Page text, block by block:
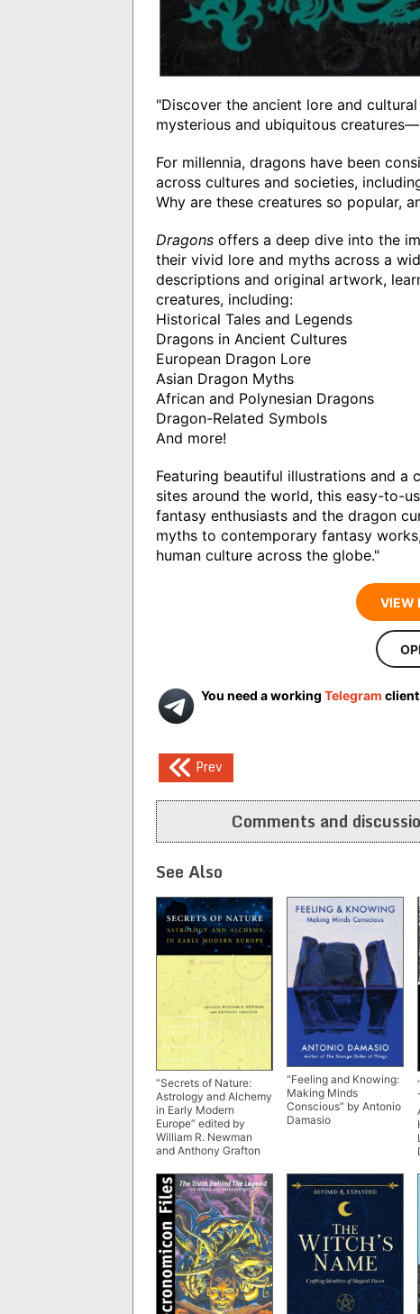
"Discover the ancient lore and
mysterious and ubiquitous
For millennia, dragons have been
across cultures and societies,
Why are these creatures so popular,
Dragons offers a deep dive into the
their vivid lore and myths across a
descriptions and original artwork,
creatures, including:
Historical Tales and Legends
Dragons in Ancient Cultures
European Dragon Lore
Asian Dragon Myths
African and Polynesian Dragons
Dragon-Related Symbols
And more!
Featuring beautiful illustrations and a
sites around the world, this easy-to-
fantasy enthusiasts and the dragon
myths to contemporary fantasy
human culture across the globe."
VIEW
You need a working Telegram
Post
navigation
Prev
Comments and
See Also
“Secrets of Nature:
Astrology and Alchemy
in Early Modern
Europe” edited by
William R. Newman
and Anthony Grafton
“Feeling and Knowing:
Making Minds
Conscious” by Antonio
Damasio